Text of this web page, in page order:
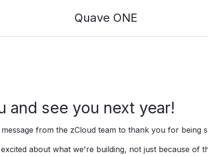
Quave ONE
and see you next year!
from the zCloud team to thank you for being
about what we're building, not just because of